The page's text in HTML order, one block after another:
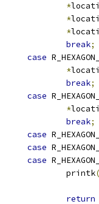
*
*
*
break;
case
*
break;
case
*
break;
case
case
case
			printk
(
return